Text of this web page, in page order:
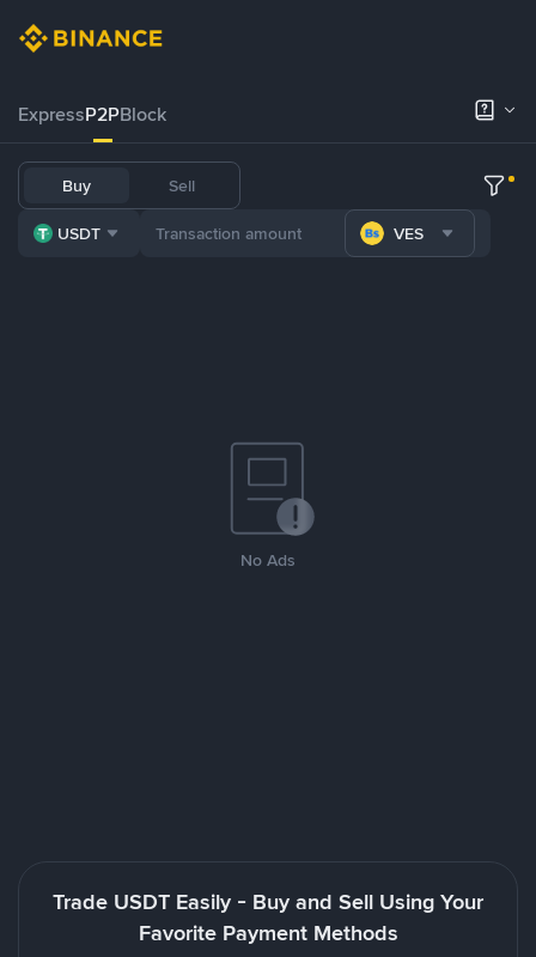
ExpressP2PBlock
Buy Sell
USDT VES
No Ads
Trade USDT Easily - Buy and Sell Using Your
Favorite Payment Methods